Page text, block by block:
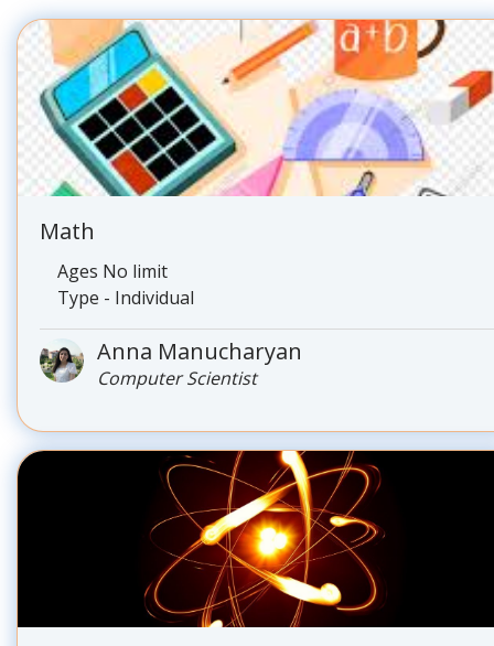
Math
Ages No limit
Type - Individual
Anna Manucharyan
Computer Scientist